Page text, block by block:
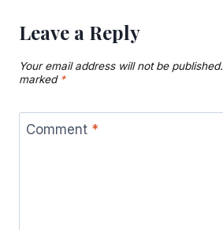
Leave a Reply
Your email address will not be published.
marked *
Comment *